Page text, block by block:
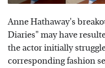
Anne Hathaway's
Diaries" may have
the actor initially
corresponding fashion